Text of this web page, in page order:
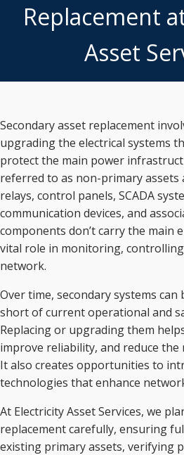
Replacement
Asset
Secondary asset replacement
upgrading the electrical systems
protect the main power
referred to as non-primary assets
relays, control panels, SCADA
communication devices, and
components don’t carry the main
vital role in monitoring,
network.
Over time, secondary systems
short of current operational and
Replacing or upgrading them
improve reliability, and reduce
It also creates opportunities to
technologies that enhance
At Electricity Asset Services, we
replacement carefully, ensuring
existing primary assets, verifying